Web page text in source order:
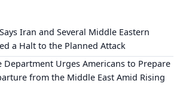
Iran and Several Middle Eastern
a Halt to the Planned Attack
Department Urges Americans to Prepare